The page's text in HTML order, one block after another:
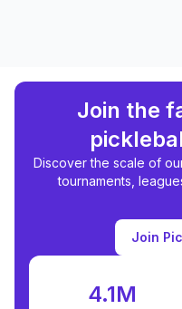
Join the
Discover the scale of
tournaments,
Join
4.1M